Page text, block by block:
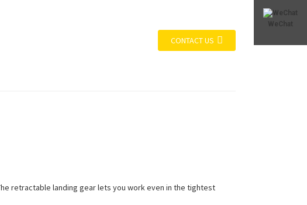
WeChat
CONTACT US
retractable landing gear lets you work even in the tightest